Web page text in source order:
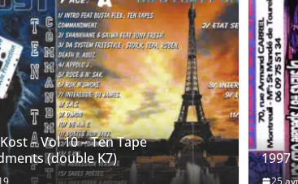
– Vol 10 – Ten Tape
(double K7)
1997